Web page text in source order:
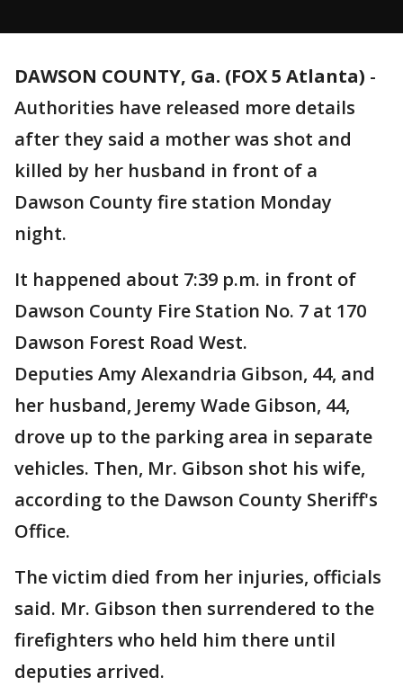
DAWSON COUNTY, Ga. (FOX 5 Atlanta) -
Authorities have released more details
after they said a mother was shot and
killed by her husband in front of a
Dawson County fire station Monday
night.
It happened about 7:39 p.m. in front of
Dawson County Fire Station No. 7 at 170
Dawson Forest Road West.
Deputies Amy Alexandria Gibson, 44, and
her husband, Jeremy Wade Gibson, 44,
drove up to the parking area in separate
vehicles. Then, Mr. Gibson shot his wife,
according to the Dawson County Sheriff's
Office.
The victim died from her injuries, officials
said. Mr. Gibson then surrendered to the
firefighters who held him there until
deputies arrived.